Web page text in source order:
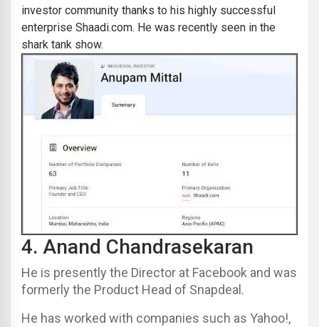
investor community thanks to his highly successful
enterprise Shaadi.com. He was recently seen in the
shark tank show.
4. Anand Chandrasekaran
He is presently the Director at Facebook and was
formerly the Product Head of Snapdeal.
He has worked with companies such as Yahoo!,